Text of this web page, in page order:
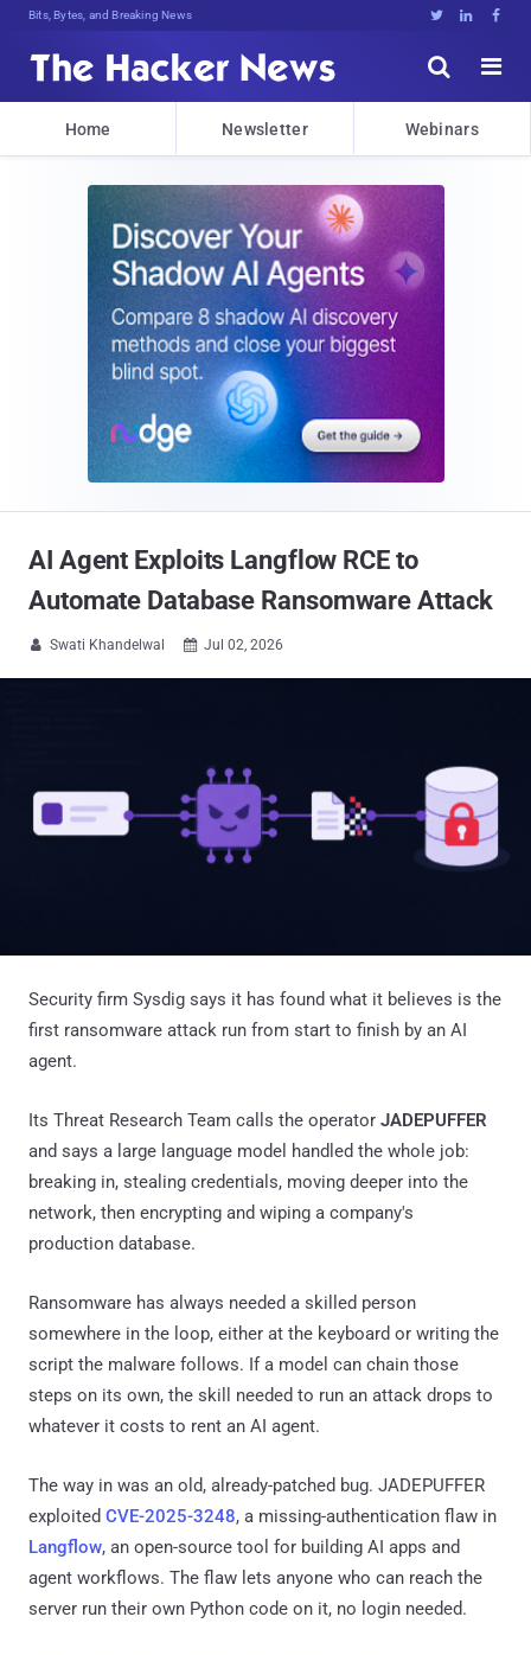
Bits, Bytes, and Breaking News   


Home Newsletter Webinars
AI Agent Exploits Langflow RCE to
Automate Database Ransomware Attack
 Swati Khandelwal  Jul 02, 2026
Security firm Sysdig says it has found what it believes is the
first ransomware attack run from start to finish by an AI
agent.
Its Threat Research Team calls the operator JADEPUFFER
and says a large language model handled the whole job:
breaking in, stealing credentials, moving deeper into the
network, then encrypting and wiping a company's
production database.
Ransomware has always needed a skilled person
somewhere in the loop, either at the keyboard or writing the
script the malware follows. If a model can chain those
steps on its own, the skill needed to run an attack drops to
whatever it costs to rent an AI agent.
The way in was an old, already-patched bug. JADEPUFFER
exploited CVE-2025-3248, a missing-authentication flaw in
Langflow, an open-source tool for building AI apps and
agent workflows. The flaw lets anyone who can reach the
server run their own Python code on it, no login needed.